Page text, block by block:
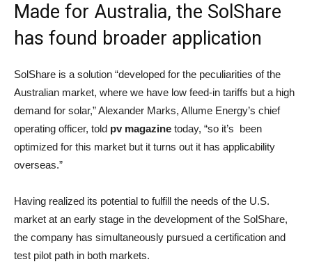
Made for Australia, the SolShare
has found broader application
SolShare is a solution “developed for the peculiarities of the
Australian market, where we have low feed-in tariffs but a high
demand for solar,” Alexander Marks, Allume Energy’s chief
operating officer, told pv magazine today, “so it’s been
optimized for this market but it turns out it has applicability
overseas.”
Having realized its potential to fulfill the needs of the U.S.
market at an early stage in the development of the SolShare,
the company has simultaneously pursued a certification and
test pilot path in both markets.